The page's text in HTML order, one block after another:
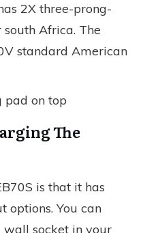
2X three-prong-
Africa. The
standard American
pad on top
The
is that it has
options. You can
socket in your